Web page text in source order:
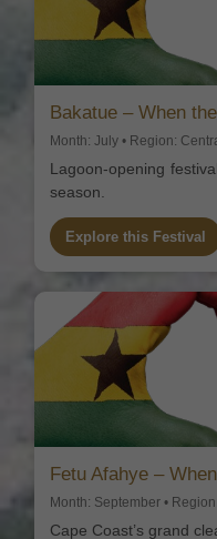
Bakatue – When
Month: July • Region:
Lagoon-opening
season.
Explore this Festival
Fetu Afahye –
Month: September •
Cape Coast’s grand